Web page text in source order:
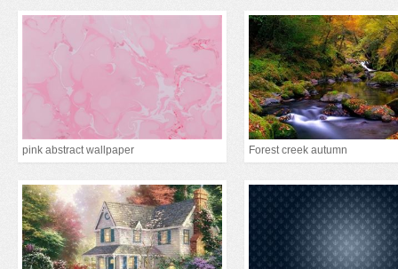
pink abstract wallpaper Forest creek autumn